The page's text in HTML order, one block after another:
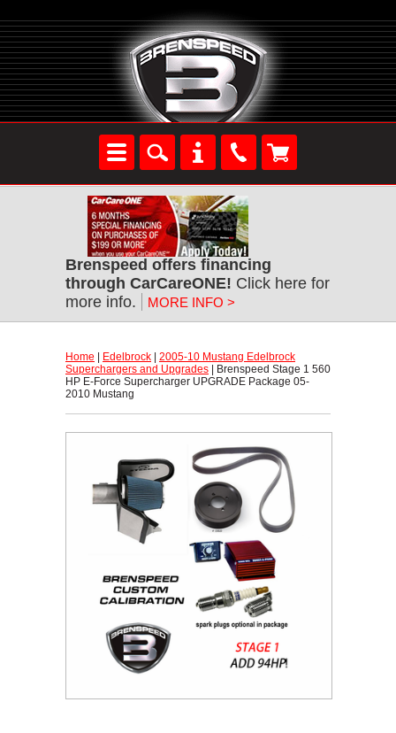
Brenspeed offers financing
through CarCareONE! Click here for
more info.
MORE INFO >
Home Edelbrock
2005-10 Mustang Edelbrock
Superchargers and Upgrades | Brenspeed Stage 1 560
HP E-Force Supercharger UPGRADE Package 05-
2010 Mustang